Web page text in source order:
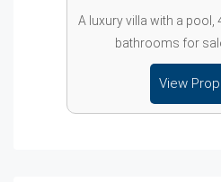
A luxury villa with a pool,
bathrooms for
View